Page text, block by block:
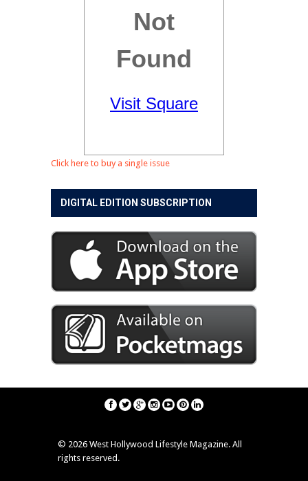
Click here to buy a single issue
DIGITAL EDITION SUBSCRIPTION
© 2026 West Hollywood Lifestyle Magazine. All
rights reserved.